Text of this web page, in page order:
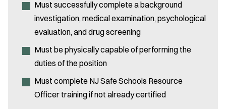
Must successfully complete a background
investigation, medical examination, psychological
evaluation, and drug screening
Must be physically capable of performing the
duties of the position
Must complete NJ Safe Schools Resource
Officer training if not already certified